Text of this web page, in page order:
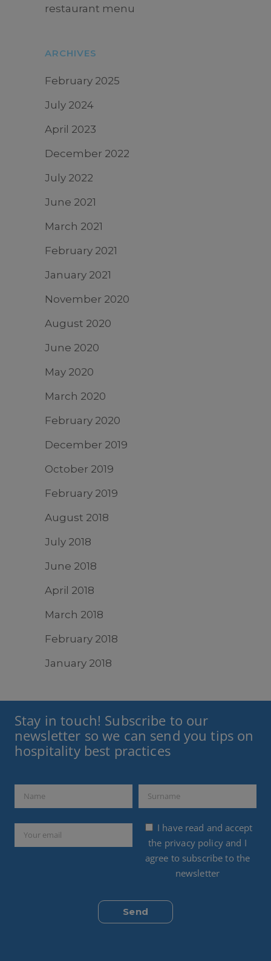
restaurant menu
ARCHIVES
February 2025
July 2024
April 2023
December 2022
July 2022
June 2021
March 2021
February 2021
January 2021
November 2020
August 2020
June 2020
May 2020
March 2020
February 2020
December 2019
October 2019
February 2019
August 2018
July 2018
June 2018
April 2018
March 2018
February 2018
January 2018
Stay in touch! Subscribe to our
newsletter so we can send you tips on
hospitality best practices
I have read and accept
the privacy policyand I
agree to subscribe to the
newsletter